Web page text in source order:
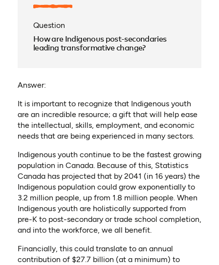
Question
How are Indigenous post-secondaries
leading transformative change?
Answer:
It is important to recognize that Indigenous youth
are an incredible resource; a gift that will help ease
the intellectual, skills, employment, and economic
needs that are being experienced in many sectors.
Indigenous youth continue to be the fastest growing
population in Canada. Because of this, Statistics
Canada has projected that by 2041 (in 16 years) the
Indigenous population could grow exponentially to
3.2 million people, up from 1.8 million people. When
Indigenous youth are holistically supported from
pre-K to post-secondary or trade school completion,
and into the workforce, we all benefit.
Financially, this could translate to an annual
contribution of $27.7 billion (at a minimum) to